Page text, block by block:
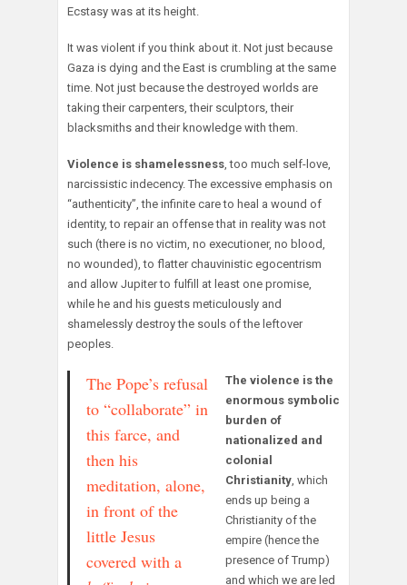
Ecstasy was at its height.
It was violent if you think about it. Not just because
Gaza is dying and the East is crumbling at the same
time. Not just because the destroyed worlds are
taking their carpenters, their sculptors, their
blacksmiths and their knowledge with them.
Violence is shamelessness, too much self-love,
narcissistic indecency. The excessive emphasis on
“authenticity”, the infinite care to heal a wound of
identity, to repair an offense that in reality was not
such (there is no victim, no executioner, no blood,
no wounded), to flatter chauvinistic egocentrism
and allow Jupiter to fulfill at least one promise,
while he and his guests meticulously and
shamelessly destroy the souls of the leftover
peoples.
The Pope’s refusal
to “collaborate” in
this farce, and
then his
meditation, alone,
in front of the
little Jesus
covered with a
The violence is the
enormous symbolic
burden of
nationalized and
colonial
Christianity, which
ends up being a
Christianity of the
empire (hence the
presence of Trump)
and which we are led